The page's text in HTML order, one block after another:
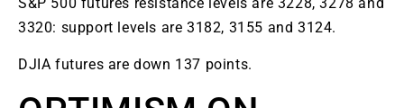
3320: support levels are 3182, 3155 and 3124.
DJIA futures are down 137 points.